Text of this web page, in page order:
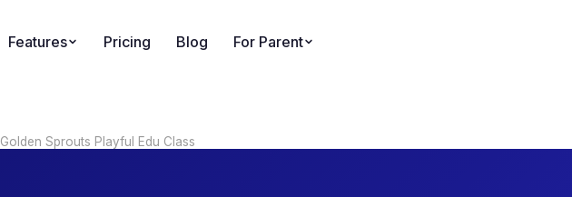
Features Pricing Blog For Parent
Golden Sprouts Playful Edu Class